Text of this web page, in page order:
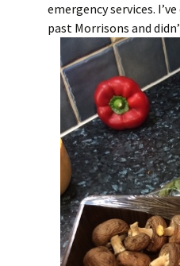
emergency services.
past Morrisons and